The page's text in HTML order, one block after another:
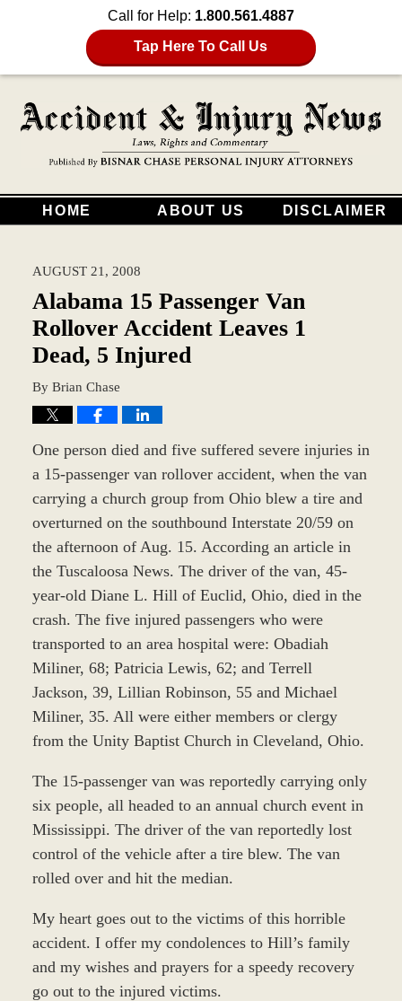
Call for Help: 1.800.561.4887
Tap Here To Call Us
HOME ABOUT US DISCLAIMER
AUGUST 21, 2008
Alabama 15 Passenger Van
Rollover Accident Leaves 1
Dead, 5 Injured
By Brian Chase
One person died and five suffered severe injuries in
a 15-passenger van rollover accident, when the van
carrying a church group from Ohio blew a tire and
overturned on the southbound Interstate 20/59 on
the afternoon of Aug. 15. According an article in
the Tuscaloosa News. The driver of the van, 45-
year-old Diane L. Hill of Euclid, Ohio, died in the
crash. The five injured passengers who were
transported to an area hospital were: Obadiah
Miliner, 68; Patricia Lewis, 62; and Terrell
Jackson, 39, Lillian Robinson, 55 and Michael
Miliner, 35. All were either members or clergy
from the Unity Baptist Church in Cleveland, Ohio.
The 15-passenger van was reportedly carrying only
six people, all headed to an annual church event in
Mississippi. The driver of the van reportedly lost
control of the vehicle after a tire blew. The van
rolled over and hit the median.
My heart goes out to the victims of this horrible
accident. I offer my condolences to Hill’s family
and my wishes and prayers for a speedy recovery
go out to the injured victims.